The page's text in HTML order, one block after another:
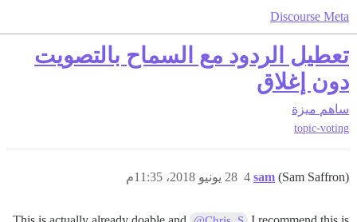
Discourse Meta
تعطيل الردود مع السماح بالتصويت
دون إغلاق
ساهم ميزة
topic-voting
sam (Sam Saffron) 28 يونيو 2018، 11:35م 4